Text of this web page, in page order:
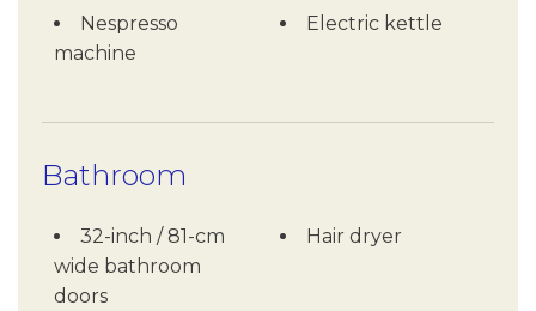
Nespresso
machine
Electric kettle
Bathroom
32-inch / 81-cm
wide bathroom
doors
Hair dryer